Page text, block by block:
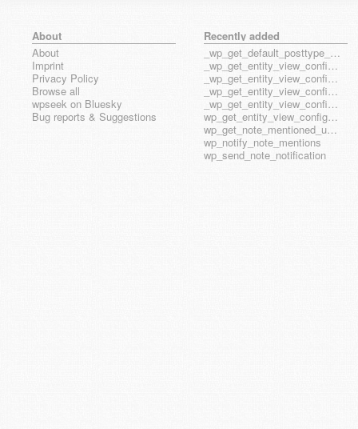
About
About
Imprint
Privacy Policy
Browse all
wpseek on Bluesky
Bug reports & Suggestions
Recently added
_wp_get_default_posttype_form
_wp_get_entity_view_config_posttype_page
_wp_get_entity_view_config_posttype_wp_block
_wp_get_entity_view_config_posttype_wp_template
_wp_get_entity_view_config_posttype_wp_template_part
wp_get_entity_view_config_hook_name
wp_get_note_mentioned_user_ids
wp_notify_note_mentions
wp_send_note_notification